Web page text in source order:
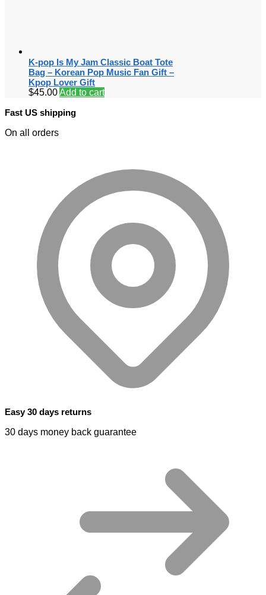
K-pop Is My Jam Classic Boat Tote
Bag – Korean Pop Music Fan Gift –
Kpop Lover Gift
$45.00Add to cart
Fast US shipping
On all orders
Easy 30 days returns
30 days money back guarantee